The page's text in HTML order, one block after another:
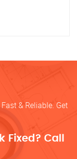
& Reliable. Get
Fixed? Call